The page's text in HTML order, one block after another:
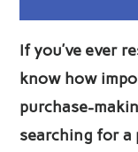
If you’ve ever
know how
purchase-
searching for a